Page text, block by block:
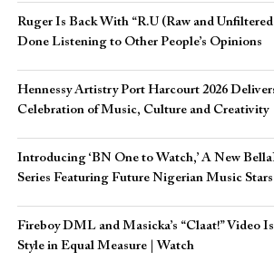
Ruger Is Back With “R.U (Raw and Unfiltered
Done Listening to Other People’s Opinions
Hennessy Artistry Port Harcourt 2026
Celebration of Music, Culture and Creativity
Introducing ‘BN One to Watch,’ A New
Series Featuring Future Nigerian Music Stars
Fireboy DML and Masicka’s “Claat!” Video
Style in Equal Measure | Watch